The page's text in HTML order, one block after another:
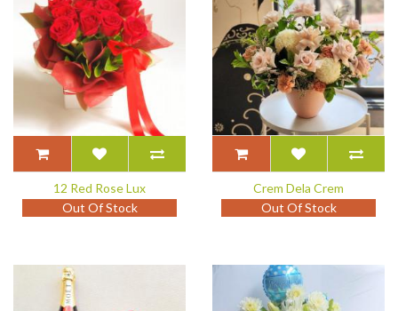
12 Red Rose Lux
Out Of Stock
Crem Dela Crem
Out Of Stock